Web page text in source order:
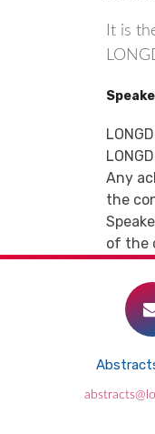
It is
Any
the
of the